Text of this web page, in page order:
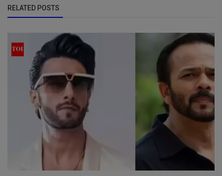
RELATED POSTS